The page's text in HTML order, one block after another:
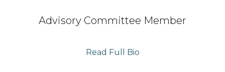
Advisory Committee Member
Read Full Bio